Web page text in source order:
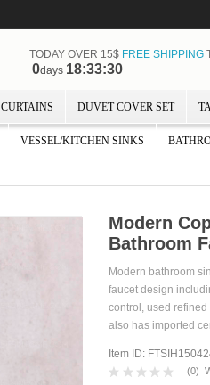
TODAY OVER 15$ FREE SHIPPING
0days 18:33:28
CURTAINS DUVET COVER SET
VESSEL/KITCHEN SINKS
Modern
Bathroom
Modern bathroom
faucet design
control, used
also has imported
Item ID:
(0)